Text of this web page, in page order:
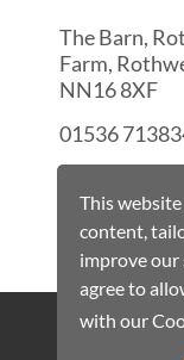
This
content,
improve our
agree to
with our
The Barn,
Farm,
NN16 8XF
01536
Cookie